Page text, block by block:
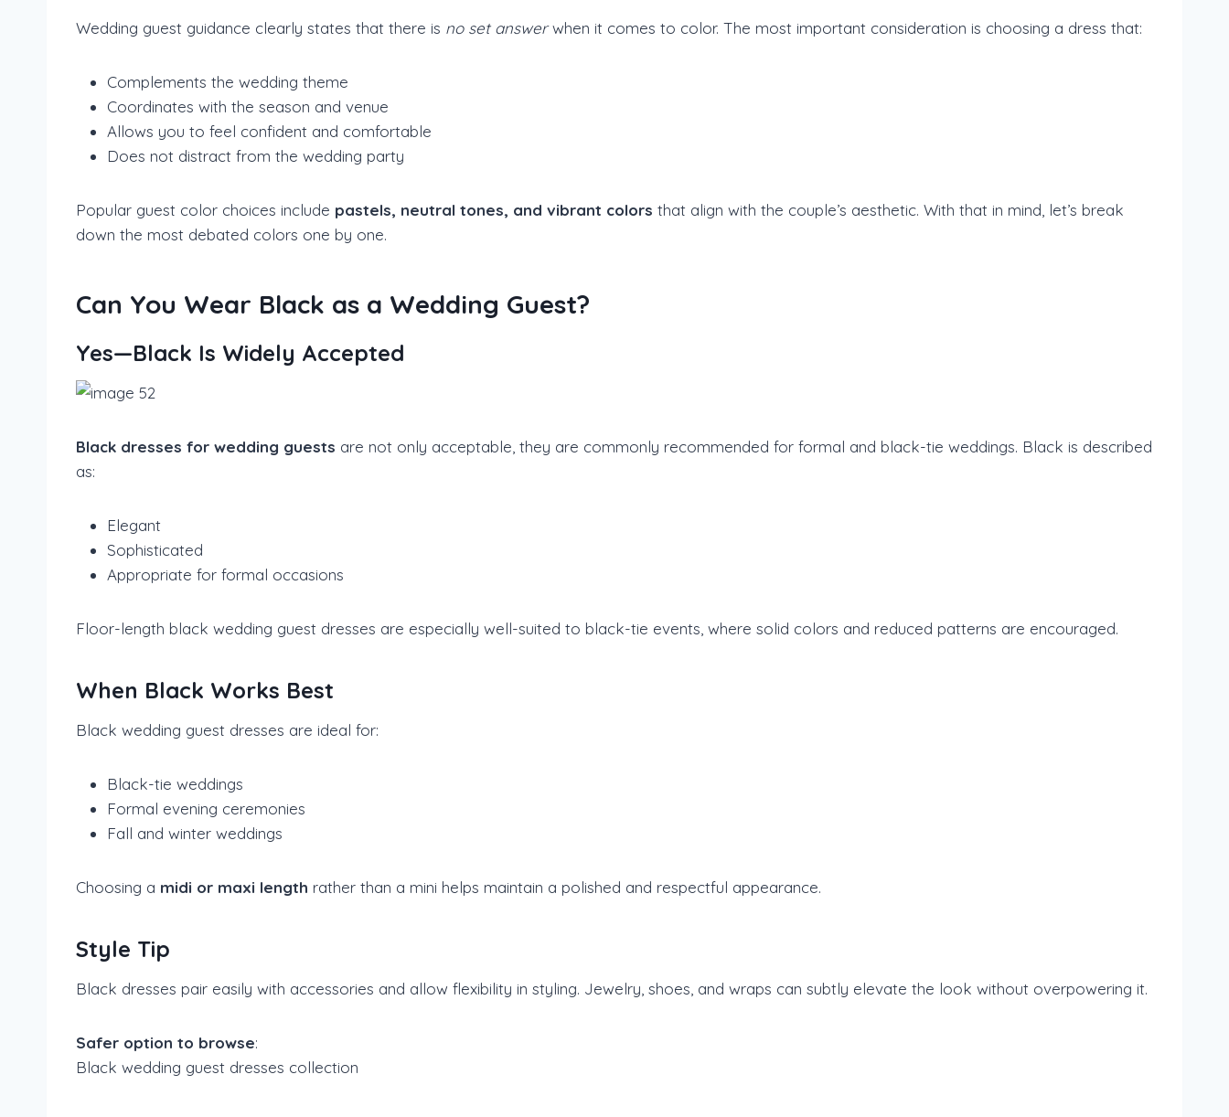
Wedding guest guidance clearly states that there is no set answerwhen it comes to color. The most important consideration is choosing a dress that:
Complements the wedding theme
Coordinates with the season and venue
Allows you to feel confident and comfortable
Does not distract from the wedding party
Popular guest color choices include pastels, neutral tones, and vibrant colors that align with the couple’s aesthetic. With that in mind, let’s break
down the most debated colors one by one.
Can You Wear Black as a Wedding Guest?
Yes—Black Is Widely Accepted
Black dresses for wedding guests are not only acceptable, they are commonly recommended for formal and black-tie weddings. Black is described
as:
Elegant
Sophisticated
Appropriate for formal occasions
Floor-length black wedding guest dresses are especially well-suited to black-tie events, where solid colors and reduced patterns are encouraged.
When Black Works Best
Black wedding guest dresses are ideal for:
Black-tie weddings
Formal evening ceremonies
Fall and winter weddings
Choosing a midi or maxi length rather than a mini helps maintain a polished and respectful appearance.
Style Tip
Black dresses pair easily with accessories and allow flexibility in styling. Jewelry, shoes, and wraps can subtly elevate the look without overpowering it.
Safer option to browse:
Black wedding guest dresses collection